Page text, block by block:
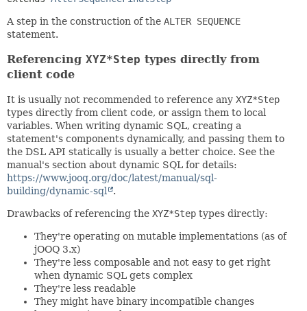
A step in the construction of the ALTER SEQUENCE
statement.
Referencing XYZ*Step types directly from
client code
It is usually not recommended to reference any XYZ*Step
types directly from client code, or assign them to local
variables. When writing dynamic SQL, creating a
statement's components dynamically, and passing them to
the DSL API statically is usually a better choice. See the
manual's section about dynamic SQL for details:
https://www.jooq.org/doc/latest/manual/sql-
building/dynamic-sql
.
Drawbacks of referencing the XYZ*Step types directly:
They're operating on mutable implementations (as of
jOOQ 3.x)
They're less composable and not easy to get right
when dynamic SQL gets complex
They're less readable
They might have binary incompatible changes